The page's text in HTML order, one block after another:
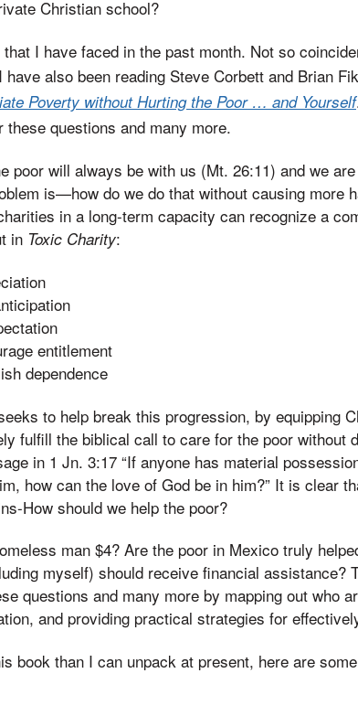
Christian school?
I have faced in the past month. Not so
also been reading Steve Corbett and Brian
Poverty without Hurting the Poor … and Yourself
questions and many more.
poor will always be with us (Mt. 26:11) and we
is—how do we do that without causing more
in a long-term capacity can recognize a
in Toxic Charity:
entitlement
dependence
to help break this progression, by equipping
fulfill the biblical call to care for the poor without
in 1 Jn. 3:17 “If anyone has material
how can the love of God be in him?” It is clear
How should we help the poor?
man $4? Are the poor in Mexico truly
myself) should receive financial assistance?
questions and many more by mapping out who
and providing practical strategies for
book than I can unpack at present, here are